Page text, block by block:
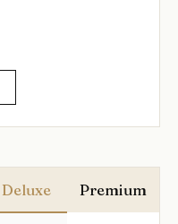
Deluxe Premium